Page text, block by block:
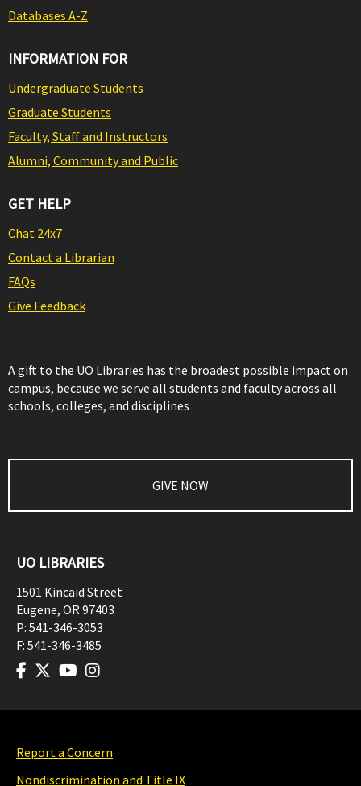
Databases A-Z
INFORMATION FOR
Undergraduate Students
Graduate Students
Faculty, Staff and Instructors
Alumni, Community and Public
GET HELP
Chat 24x7
Contact a Librarian
FAQs
Give Feedback
A gift to the UO Libraries has the broadest possible impact on
campus, because we serve all students and faculty across all
schools, colleges, and disciplines
GIVE NOW
UO LIBRARIES
1501 Kincaid Street
Eugene, OR97403
P: 541-346-3053
F: 541-346-3485
Report a Concern
Nondiscrimination and Title IX